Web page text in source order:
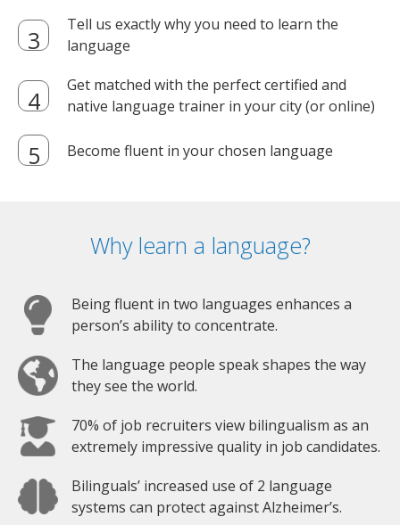
Tell us exactly why you need to learn the
language
Get matched with the perfect certified and
native language trainer in your city (or online)
Become fluent in your chosen language
Why learn a language?
Being fluent in two languages enhances a
person’s ability to concentrate.
The language people speak shapes the way
they see the world.
70% of job recruiters view bilingualism as an
extremely impressive quality in job candidates.
Bilinguals’ increased use of 2 language
systems can protect against Alzheimer’s.